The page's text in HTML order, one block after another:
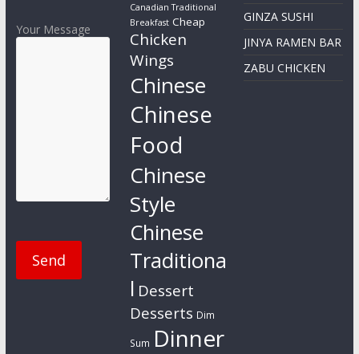
Your Message
Canadian Traditional
Breakfast Cheap
Chicken
Wings
Chinese
Chinese
Food
Chinese
Style
Chinese
Traditiona
l Dessert
Desserts Dim
Sum Dinner
GINZA SUSHI
JINYA RAMEN BAR
ZABU CHICKEN